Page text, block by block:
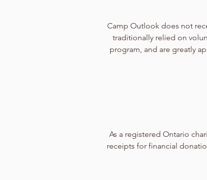
Camp Outlook does not
traditionally relied on
program, and are greatly
As a registered Ontario
receipts for financial